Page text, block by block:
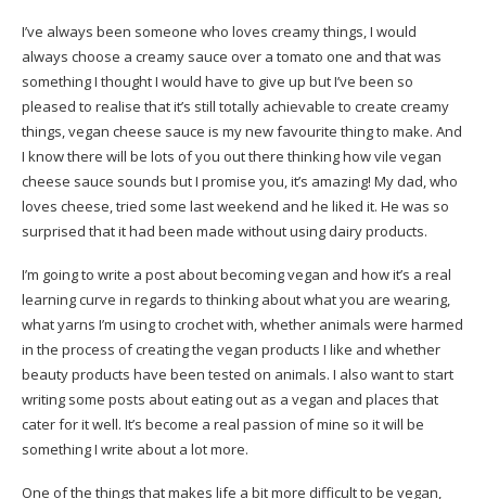
I’ve always been someone who loves creamy things, I would
always choose a creamy sauce over a tomato one and that was
something I thought I would have to give up but I’ve been so
pleased to realise that it’s still totally achievable to create creamy
things, vegan cheese sauce is my new favourite thing to make. And
I know there will be lots of you out there thinking how vile vegan
cheese sauce sounds but I promise you, it’s amazing! My dad, who
loves cheese, tried some last weekend and he liked it. He was so
surprised that it had been made without using dairy products.
I’m going to write a post about becoming vegan and how it’s a real
learning curve in regards to thinking about what you are wearing,
what yarns I’m using to crochet with, whether animals were harmed
in the process of creating the vegan products I like and whether
beauty products have been tested on animals. I also want to start
writing some posts about eating out as a vegan and places that
cater for it well. It’s become a real passion of mine so it will be
something I write about a lot more.
One of the things that makes life a bit more difficult to be vegan,